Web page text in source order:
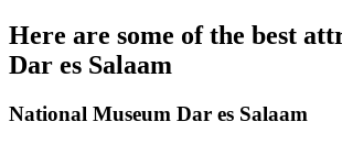
Here are some of the best
Dar es Salaam
National Museum Dar es Salaam